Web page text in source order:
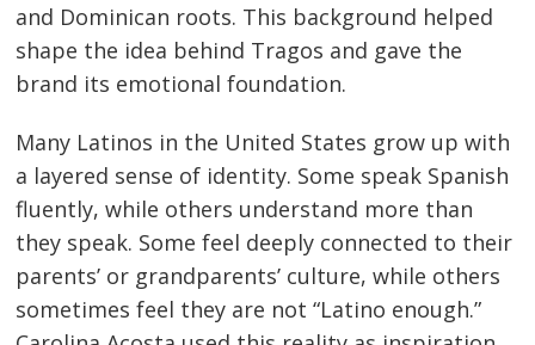
and Dominican roots. This background helped
shape the idea behind Tragos and gave the
brand its emotional foundation.
Many Latinos in the United States grow up with
a layered sense of identity. Some speak Spanish
fluently, while others understand more than
they speak. Some feel deeply connected to their
parents’ or grandparents’ culture, while others
sometimes feel they are not “Latino enough.”